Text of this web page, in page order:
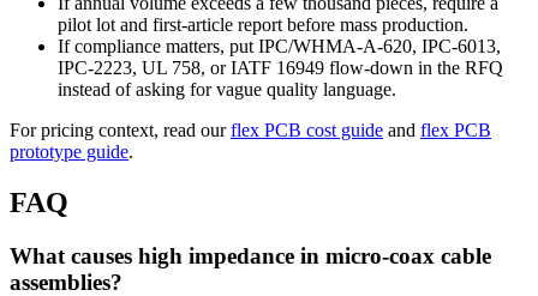
pilot lot and first-article report before mass production.
If compliance matters, put IPC/WHMA-A-620, IPC-6013,
IPC-2223, UL 758, or IATF 16949 flow-down in the RFQ
instead of asking for vague quality language.
For pricing context, read ourflex PCB cost guide and flex PCB
prototype guide.
FAQ
What causes high impedance in micro-coax cable
assemblies?